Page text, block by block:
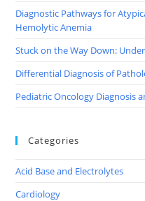
Diagnostic Pathways for
Hemolytic Anemia
Stuck on the Way Down:
Differential Diagnosis of
Pediatric Oncology Diagnosis
Categories
Acid Base and Electrolytes
Cardiology